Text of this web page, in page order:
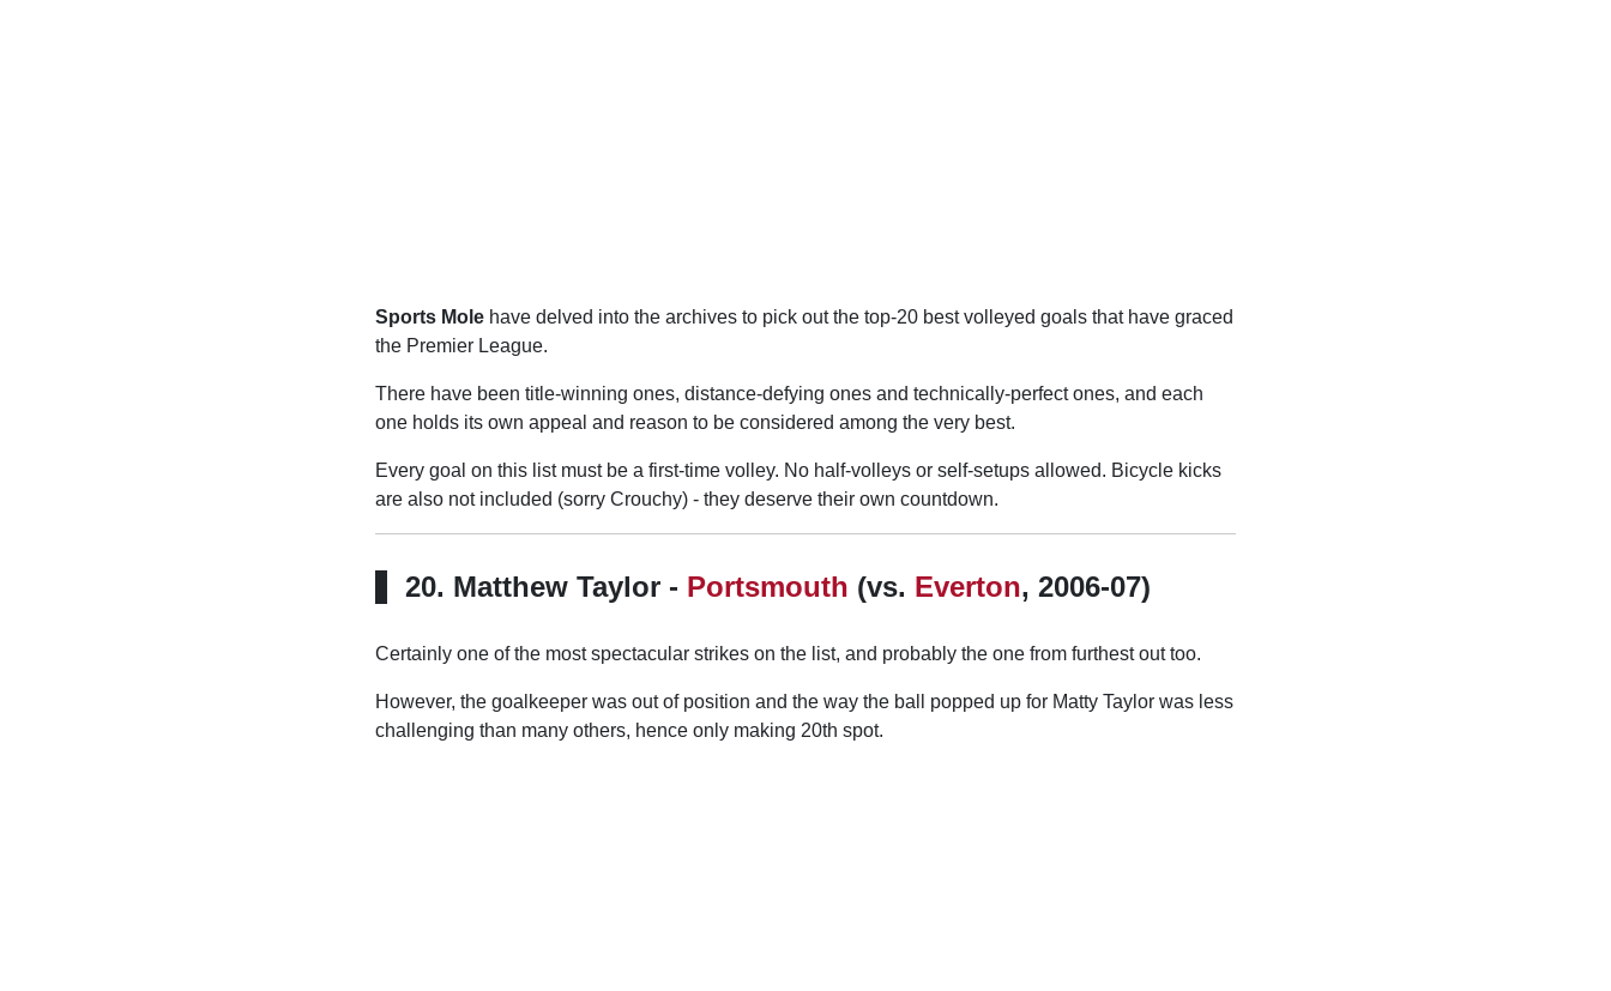
Sports Mole have delved into the archives to pick out the top-20 best volleyed goals that have graced
the Premier League.
There have been title-winning ones, distance-defying ones and technically-perfect ones, and each
one holds its own appeal and reason to be considered among the very best.
Every goal on this list must be a first-time volley. No half-volleys or self-setups allowed. Bicycle kicks
are also not included (sorry Crouchy) - they deserve their own countdown.
20. Matthew Taylor - Portsmouth (vs. Everton, 2006-07)
Certainly one of the most spectacular strikes on the list, and probably the one from furthest out too.
However, the goalkeeper was out of position and the way the ball popped up for Matty Taylor was less
challenging than many others, hence only making 20th spot.